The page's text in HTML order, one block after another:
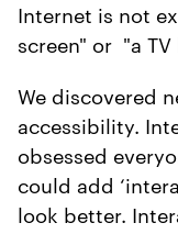
Internet is not
screen" or "a
We discovered
accessibility.
obsessed
could add
look better.